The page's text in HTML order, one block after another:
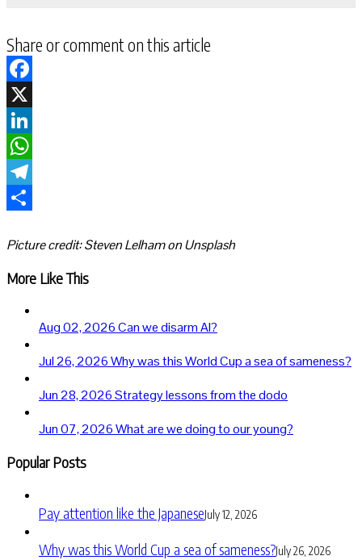
Share or comment on this article
Facebook
X
LinkedIn
WhatsApp
Telegram
Picture credit: Steven Lelham on Unsplash
More Like This
Aug 02, 2026Can we disarm AI?
Jul 26, 2026Why was this World Cup a sea of sameness?
Jun 28, 2026Strategy lessons from the dodo
Jun 07, 2026What are we doing to our young?
Popular Posts
Pay attention like the JapaneseJuly 12, 2026
Why was this World Cup a sea of sameness?July 26, 2026